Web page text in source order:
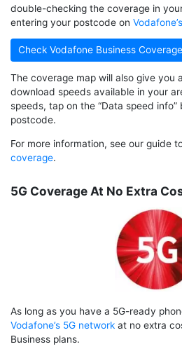
double-checking the coverage in
entering your postcode on
Check Vodafone Business
The coverage map will also give you
download speeds available in your
speeds, tap on the “Data speed
postcode.
For more information, see our guide
coverage.
5G Coverage At No Extra
As long as you have a 5G-ready
Vodafone’s 5G network at no extra
Business plans.